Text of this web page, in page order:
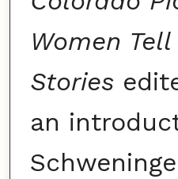
Women
Stories
an